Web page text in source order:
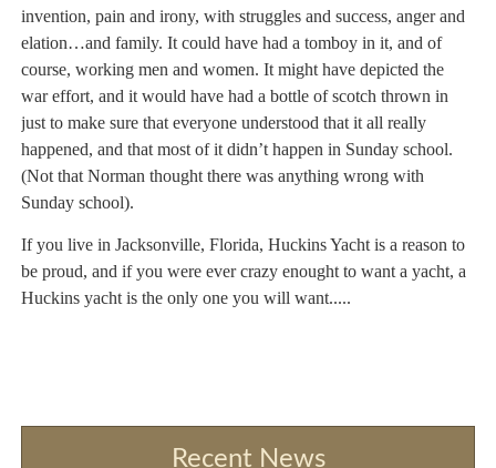
invention, pain and irony, with struggles and success, anger and
elation…and family. It could have had a tomboy in it, and of
course, working men and women. It might have depicted the
war effort, and it would have had a bottle of scotch thrown in
just to make sure that everyone understood that it all really
happened, and that most of it didn’t happen in Sunday school.
(Not that Norman thought there was anything wrong with
Sunday school).
If you live in Jacksonville, Florida, Huckins Yacht is a reason to
be proud, and if you were ever crazy enought to want a yacht, a
Huckins yacht is the only one you will want.....
Recent News